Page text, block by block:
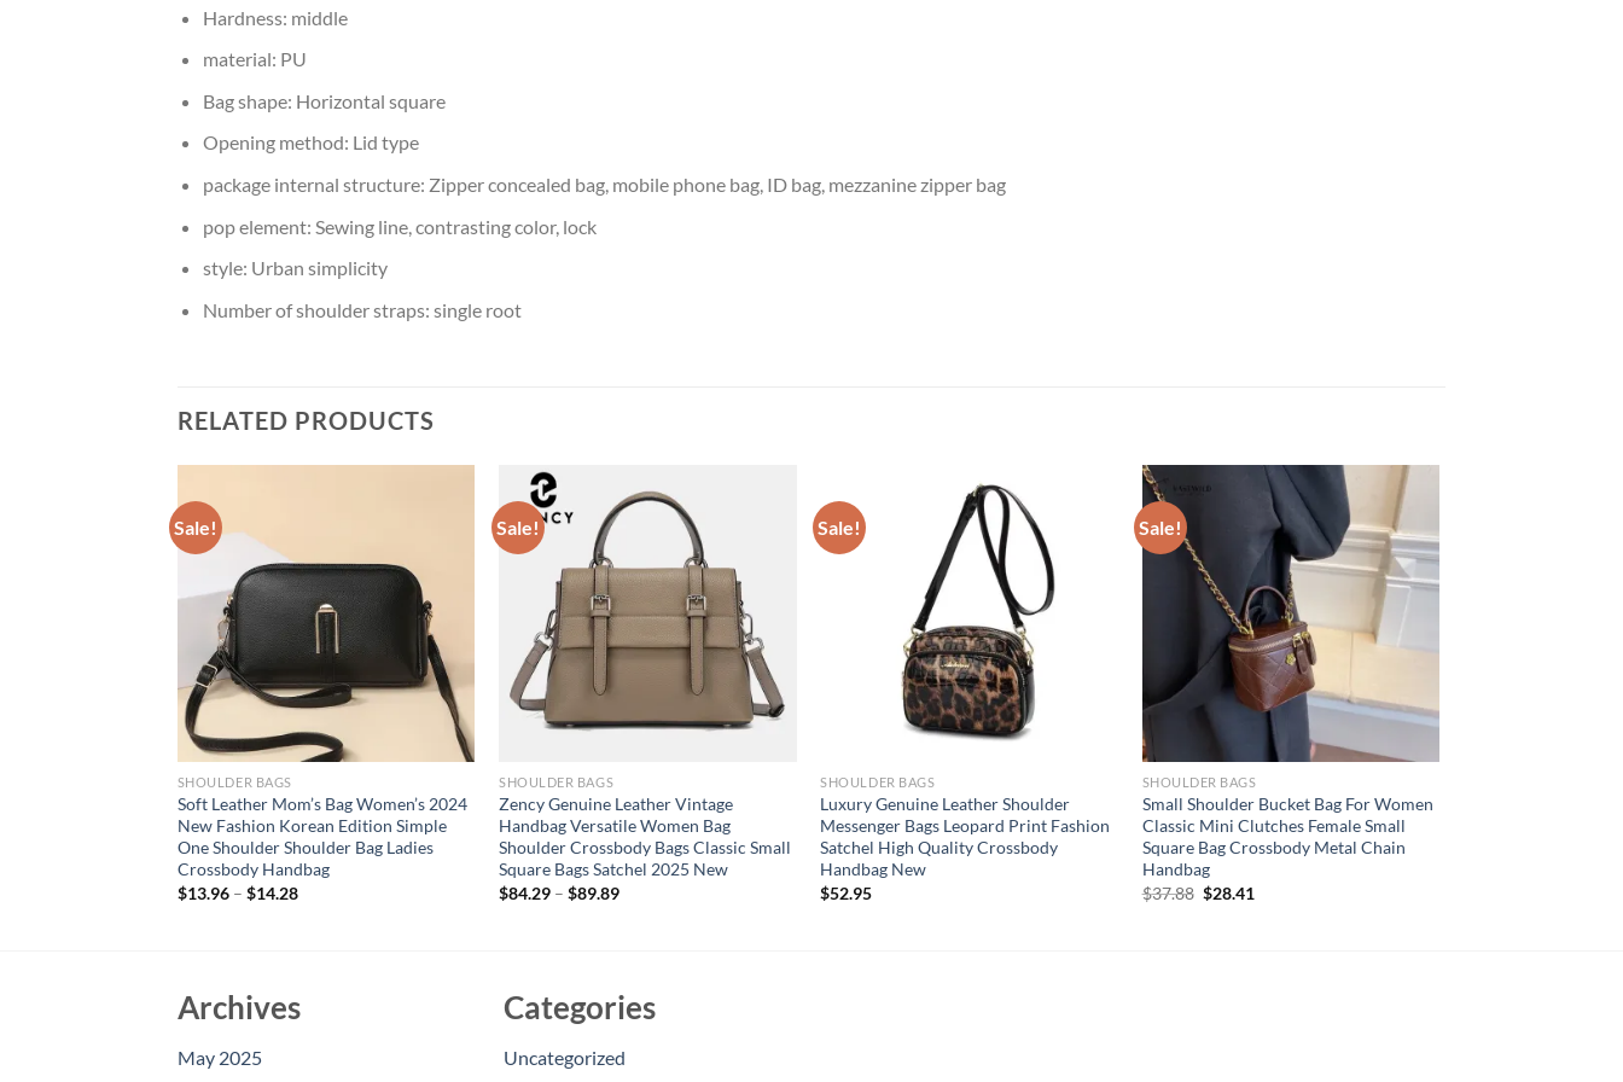
Hardness: middle
material: PU
Bag shape: Horizontal square
Opening method: Lid type
package internal structure: Zipper concealed bag, mobile phone bag, ID bag, mezzanine zipper bag
pop element: Sewing line, contrasting color, lock
style: Urban simplicity
Number of shoulder straps: single root
RELATED PRODUCTS
Sale!
SHOULDER BAGS
Soft Leather Mom’s Bag Women’s 2024
New Fashion Korean Edition Simple
One Shoulder Shoulder Bag Ladies
Crossbody Handbag
$13.96– $14.28
Sale!
SHOULDER BAGS
Zency Genuine Leather Vintage
Handbag Versatile Women Bag
Shoulder Crossbody Bags Classic Small
Square Bags Satchel 2025 New
$84.29 –$89.89
Sale!
SHOULDER BAGS
Luxury Genuine Leather Shoulder
Messenger Bags Leopard Print Fashion
Satchel High Quality Crossbody
Handbag New
$52.95
Sale!
SHOULDER BAGS
Small Shoulder Bucket Bag For Women
Classic Mini Clutches Female Small
Square Bag Crossbody Metal Chain
Handbag
$37.88 Original
$28.41
Archives
May 2025
Categories
Uncategorized